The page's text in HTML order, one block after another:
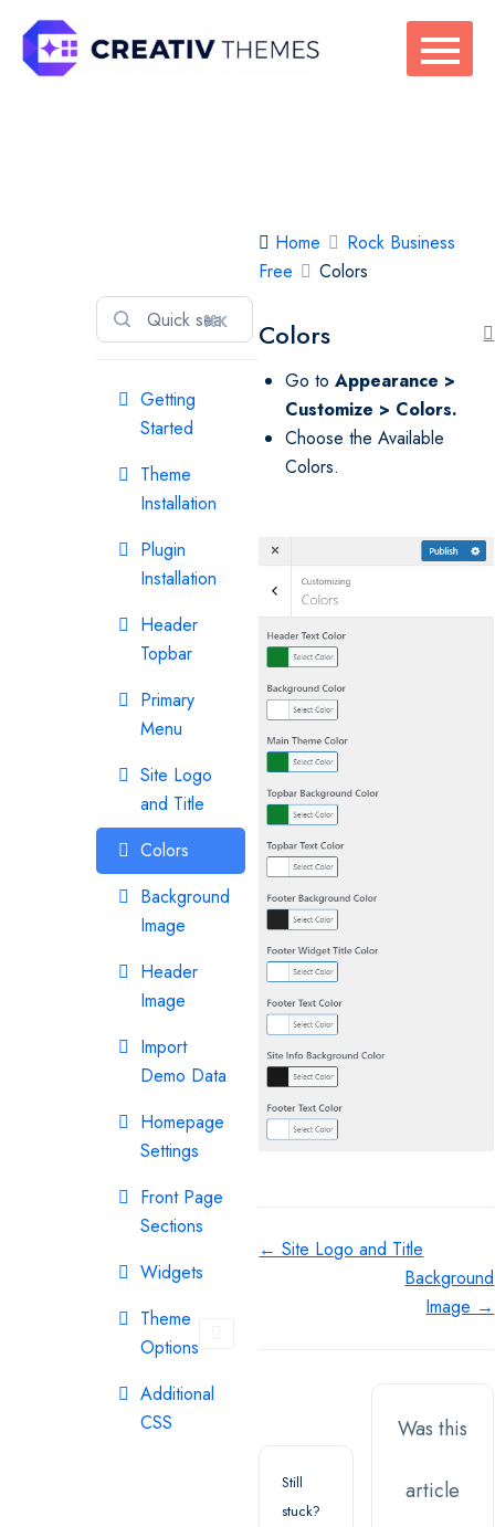
content
⌘K
Getting
Started
Theme
Installation
Plugin
Installation
Header
Topbar
Primary
Menu
Site Logo
and Title
Colors
Background
Image
Header
Image
Import
Demo Data
Homepage
Settings
Front Page
Sections
Widgets
Theme
Options
Additional
CSS
Home
Rock Business
Free
Colors
Colors
Go toAppearance >
Customize > Colors.
Choose the Available
Colors.
Doc
← Site Logo and Title
Background
Image →
Still
stuck?
Was this
article